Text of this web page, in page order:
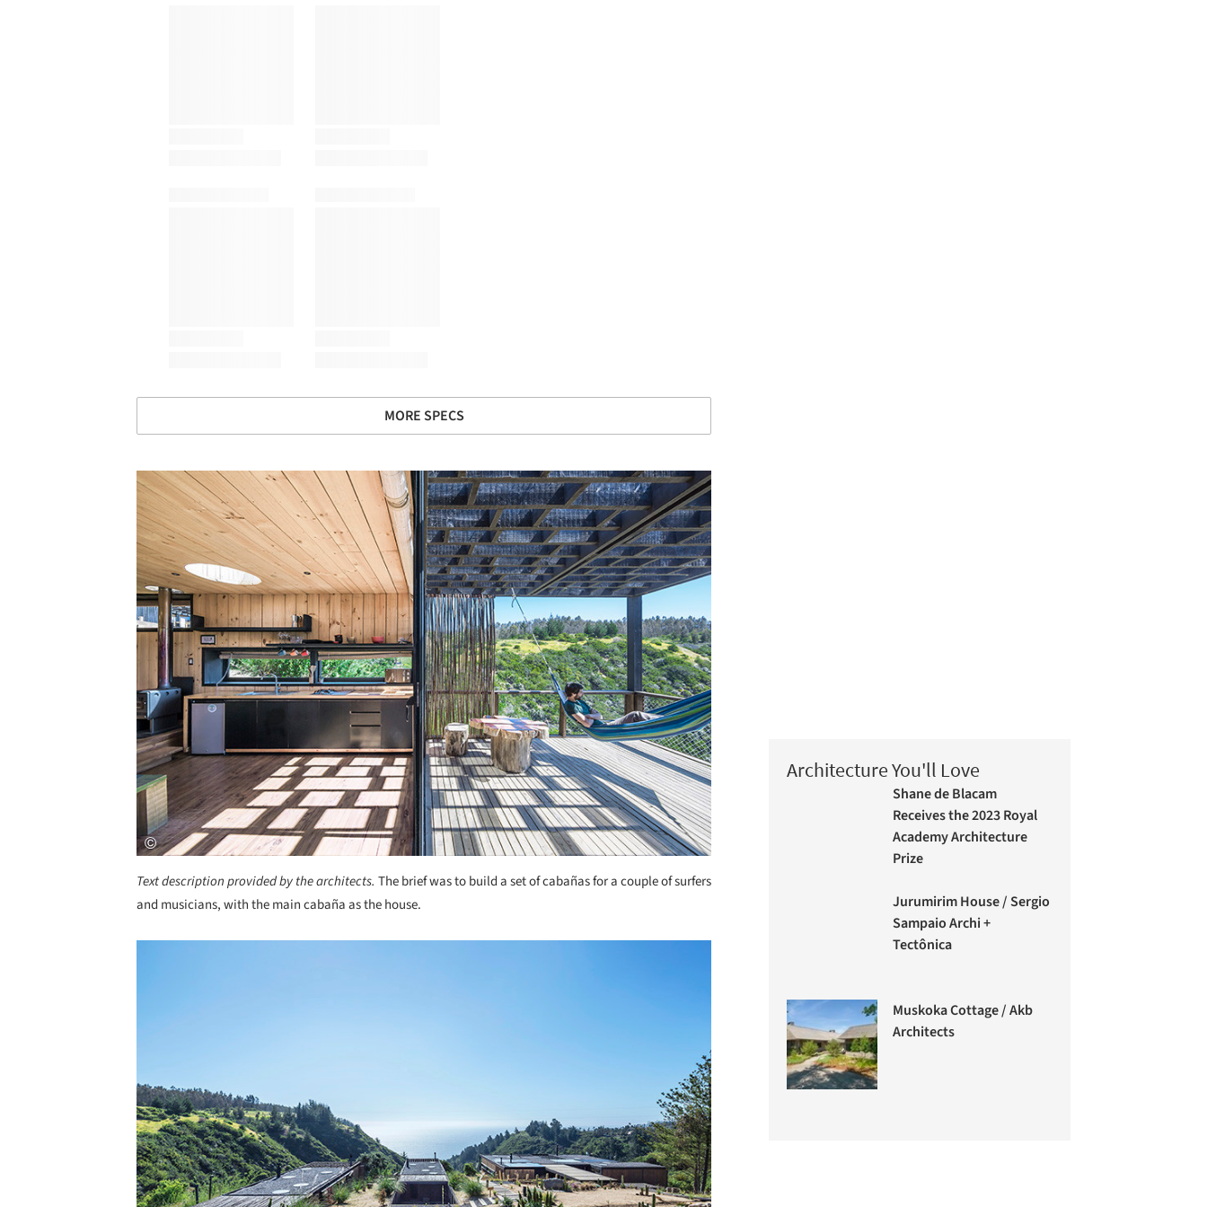
MORE SPECS
Save this picture!
Text description provided by the architects. The brief was to build a set of cabañas for a couple of surfers
and musicians, with the main cabaña as the house.
Architecture You'll Love
Shane de Blacam
Receives the 2023 Royal
Academy Architecture
Prize
Jurumirim House / Sergio
Sampaio Archi +
Tectônica
Muskoka Cottage / Akb
Architects